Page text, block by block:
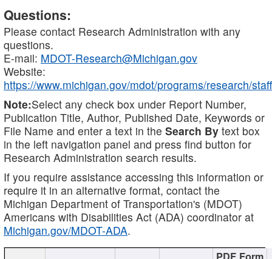
Questions:
Please contact Research Administration with any
questions.
E-mail: MDOT-Research@Michigan.gov
Website:
https://www.michigan.gov/mdot/programs/research/staff
Note:Select any check box under Report Number,
Publication Title, Author, Published Date, Keywords or
File Name and enter a text in the Search By text box
in the left navigation panel and press find button for
Research Administration search results.
If you require assistance accessing this information or
require it in an alternative format, contact the
Michigan Department of Transportation's (MDOT)
Americans with Disabilities Act (ADA) coordinator at
Michigan.gov/MDOT-ADA.